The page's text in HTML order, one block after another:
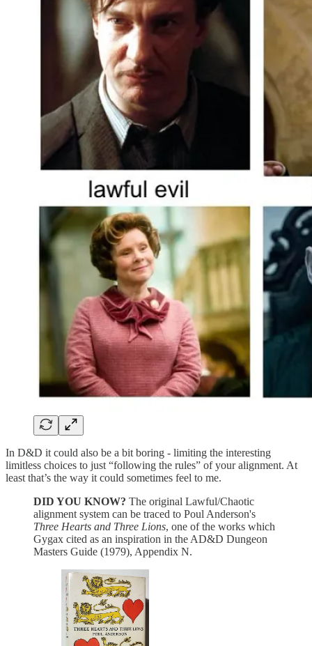
In D&D it could also be a bit boring - limiting the interesting
limitless choices to just “following the rules” of your alignment. At
least that’s the way it could sometimes feel to me.
DID YOU KNOW? The original Lawful/Chaotic
alignment system can be traced to Poul Anderson's
Three Hearts and Three Lions, one of the works which
Gygax cited as an inspiration in the AD&D Dungeon
Masters Guide (1979), Appendix N.